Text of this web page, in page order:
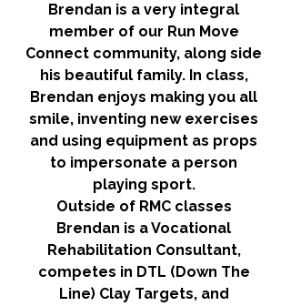
Brendan is a very integral
member of our Run Move
Connect community, along side
his beautiful family. In class,
Brendan enjoys making you all
smile, inventing new exercises
and using equipment as props
to impersonate a person
playing sport.
Outside of RMC classes
Brendan is a Vocational
Rehabilitation Consultant,
competes in DTL (Down The
Line) Clay Targets, and